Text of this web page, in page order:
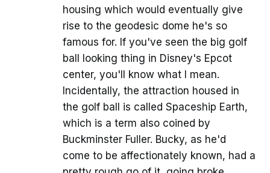
housing which would eventually give
rise to the geodesic dome he's so
famous for. If you've seen the big golf
ball looking thing in Disney's Epcot
center, you'll know what I mean.
Incidentally, the attraction housed in
the golf ball is called Spaceship Earth,
which is a term also coined by
Buckminster Fuller. Bucky, as he'd
come to be affectionately known, had a